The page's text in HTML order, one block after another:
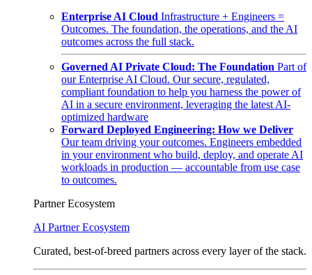
Enterprise AI Cloud Infrastructure + Engineers =
Outcomes. The foundation, the operations, and the AI
outcomes across the full stack.
Governed AI Private Cloud: The Foundation Part of
our Enterprise AI Cloud. Our secure, regulated,
compliant foundation to help you harness the power of
AI in a secure environment, leveraging the latest AI-
optimized hardware
Forward Deployed Engineering: How we Deliver
Our team driving your outcomes. Engineers embedded
in your environment who build, deploy, and operate AI
workloads in production — accountable from use case
to outcomes.
Partner Ecosystem
AI Partner Ecosystem
Curated, best-of-breed partners across every layer of the stack.